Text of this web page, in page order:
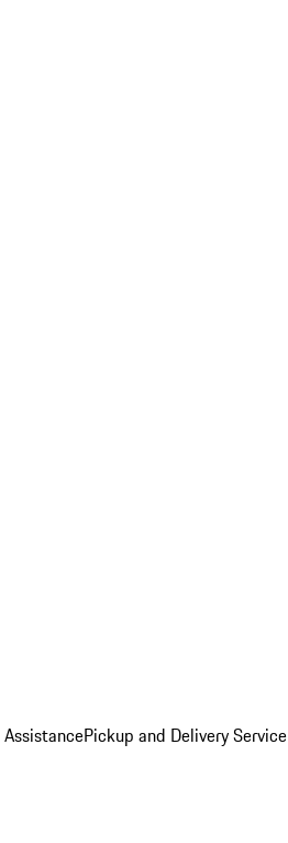
Pickup and Delivery Service